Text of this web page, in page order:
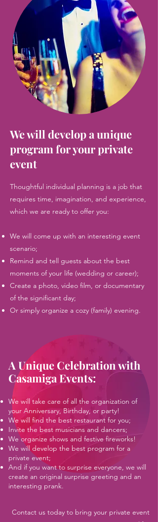
We will develop a unique
program for your private
event
Thoughtful individual planning is a job that
requires time, imagination, and experience,
which we are ready to offer you:
We will come up with an interesting event
scenario;
Remind and tell guests about the best
moments of your life (wedding or career);
Create a photo, video film, or documentary
of the significant day;
Or simply organize a cozy (family) evening.
A Unique Celebration with
Casamiga Events:
We will take care of all the organization of
your Anniversary, Birthday, or party!
We will find the best restaurant for you;
Invite the best musicians and dancers;
We organize shows and festive fireworks!
We will develop the best program for a
private event;
And if you want to surprise everyone, we will
create an original surprise greeting and an
interesting prank.
Contact us today to bring your private event